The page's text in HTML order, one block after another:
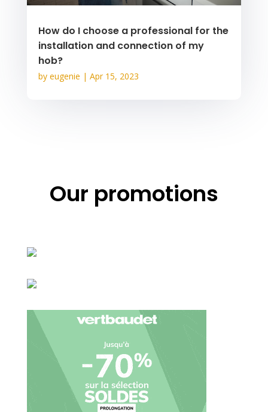
How do I choose a professional for the
installation and connection of my
hob?
by eugenie | Apr 15, 2023
Our promotions